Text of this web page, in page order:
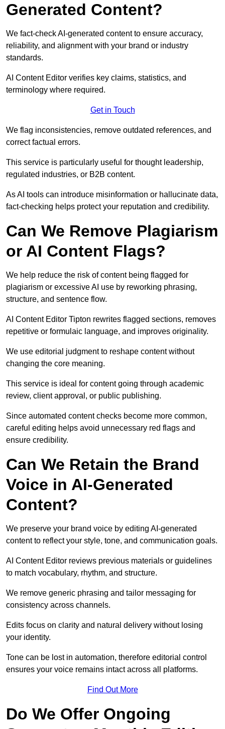
Generated Content?
We fact-check AI-generated content to ensure accuracy,
reliability, and alignment with your brand or industry
standards.
AI Content Editor verifies key claims, statistics, and
terminology where required.
Get in Touch
We flag inconsistencies, remove outdated references, and
correct factual errors.
This service is particularly useful for thought leadership,
regulated industries, or B2B content.
As AI tools can introduce misinformation or hallucinate data,
fact-checking helps protect your reputation and credibility.
Can We Remove Plagiarism
or AI Content Flags?
We help reduce the risk of content being flagged for
plagiarism or excessive AI use by reworking phrasing,
structure, and sentence flow.
AI Content Editor Tipton rewrites flagged sections, removes
repetitive or formulaic language, and improves originality.
We use editorial judgment to reshape content without
changing the core meaning.
This service is ideal for content going through academic
review, client approval, or public publishing.
Since automated content checks become more common,
careful editing helps avoid unnecessary red flags and
ensure credibility.
Can We Retain the Brand
Voice in AI-Generated
Content?
We preserve your brand voice by editing AI-generated
content to reflect your style, tone, and communication goals.
AI Content Editor reviews previous materials or guidelines
to match vocabulary, rhythm, and structure.
We remove generic phrasing and tailor messaging for
consistency across channels.
Edits focus on clarity and natural delivery without losing
your identity.
Tone can be lost in automation, therefore editorial control
ensures your voice remains intact across all platforms.
Find Out More
Do We Offer Ongoing